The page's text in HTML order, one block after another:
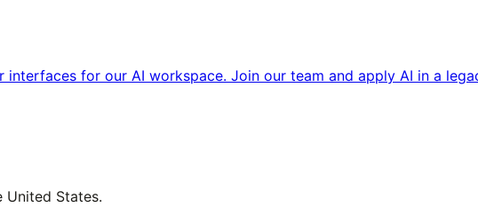
for our AI workspace. Join our team and apply AI in a
States.